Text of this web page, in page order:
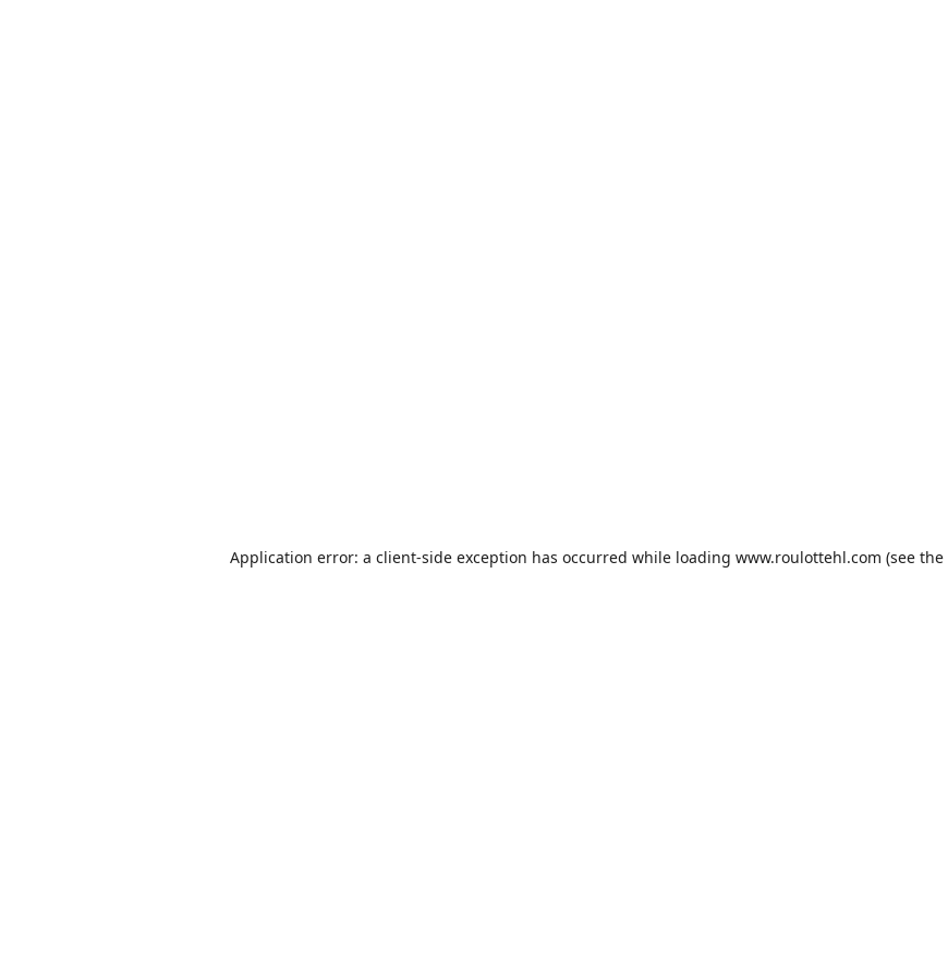
Application error: a client-side exception has occurred while loading www.roulottehl.com (see the